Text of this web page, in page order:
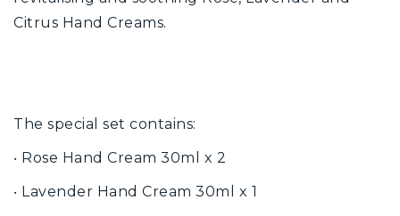
Citrus Hand Creams.
The special set contains:
‧ Rose Hand Cream 30ml x 2
‧ Lavender Hand Cream 30ml x 1